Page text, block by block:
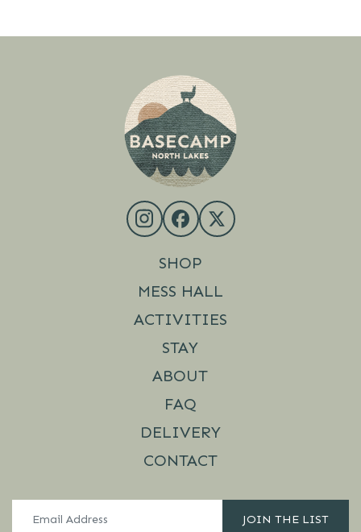
SHOP
MESS HALL
ACTIVITIES
STAY
ABOUT
FAQ
DELIVERY
CONTACT